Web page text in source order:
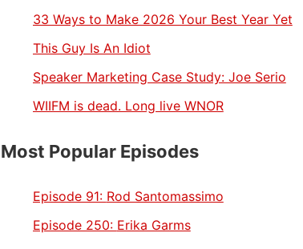
33 Ways to Make 2026 Your Best Year Yet
This Guy Is An Idiot
Speaker Marketing Case Study: Joe Serio
WIIFM is dead. Long live WNOR
Most Popular Episodes
Episode 91: Rod Santomassimo
Episode 250: Erika Garms